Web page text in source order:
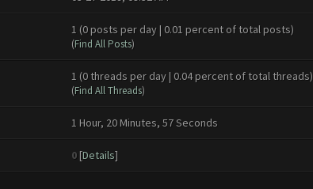
1 (0 posts per day | 0.01 percent of total posts)
(Find All Posts)
1 (0 threads per day | 0.04 percent of total threads)
(Find All Threads)
1 Hour, 20 Minutes, 57 Seconds
0 [Details]